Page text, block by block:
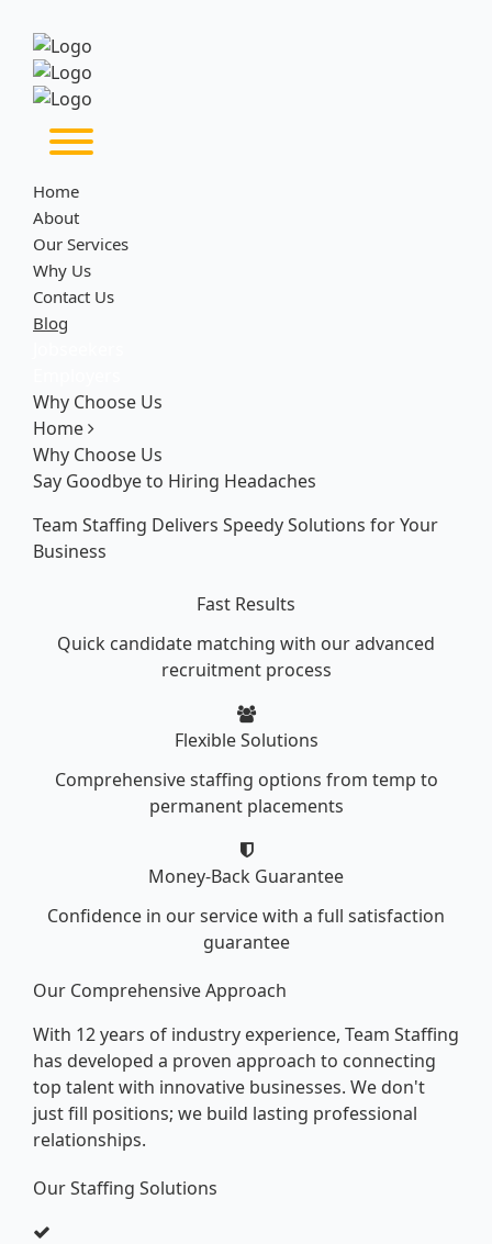
Home
About
Our Services
Why Us
Contact Us
Blog
Why Choose Us
Home
Why Choose Us
Say Goodbye to Hiring Headaches
Team Staffing Delivers Speedy Solutions for Your
Business
Fast Results
Quick candidate matching with our advanced
recruitment process
Flexible Solutions
Comprehensive staffing options from temp to
permanent placements
Money-Back Guarantee
Confidence in our service with a full satisfaction
guarantee
Our Comprehensive Approach
With 12 years of industry experience, Team Staffing
has developed a proven approach to connecting
top talent with innovative businesses. We don't
just fill positions; we build lasting professional
relationships.
Our Staffing Solutions